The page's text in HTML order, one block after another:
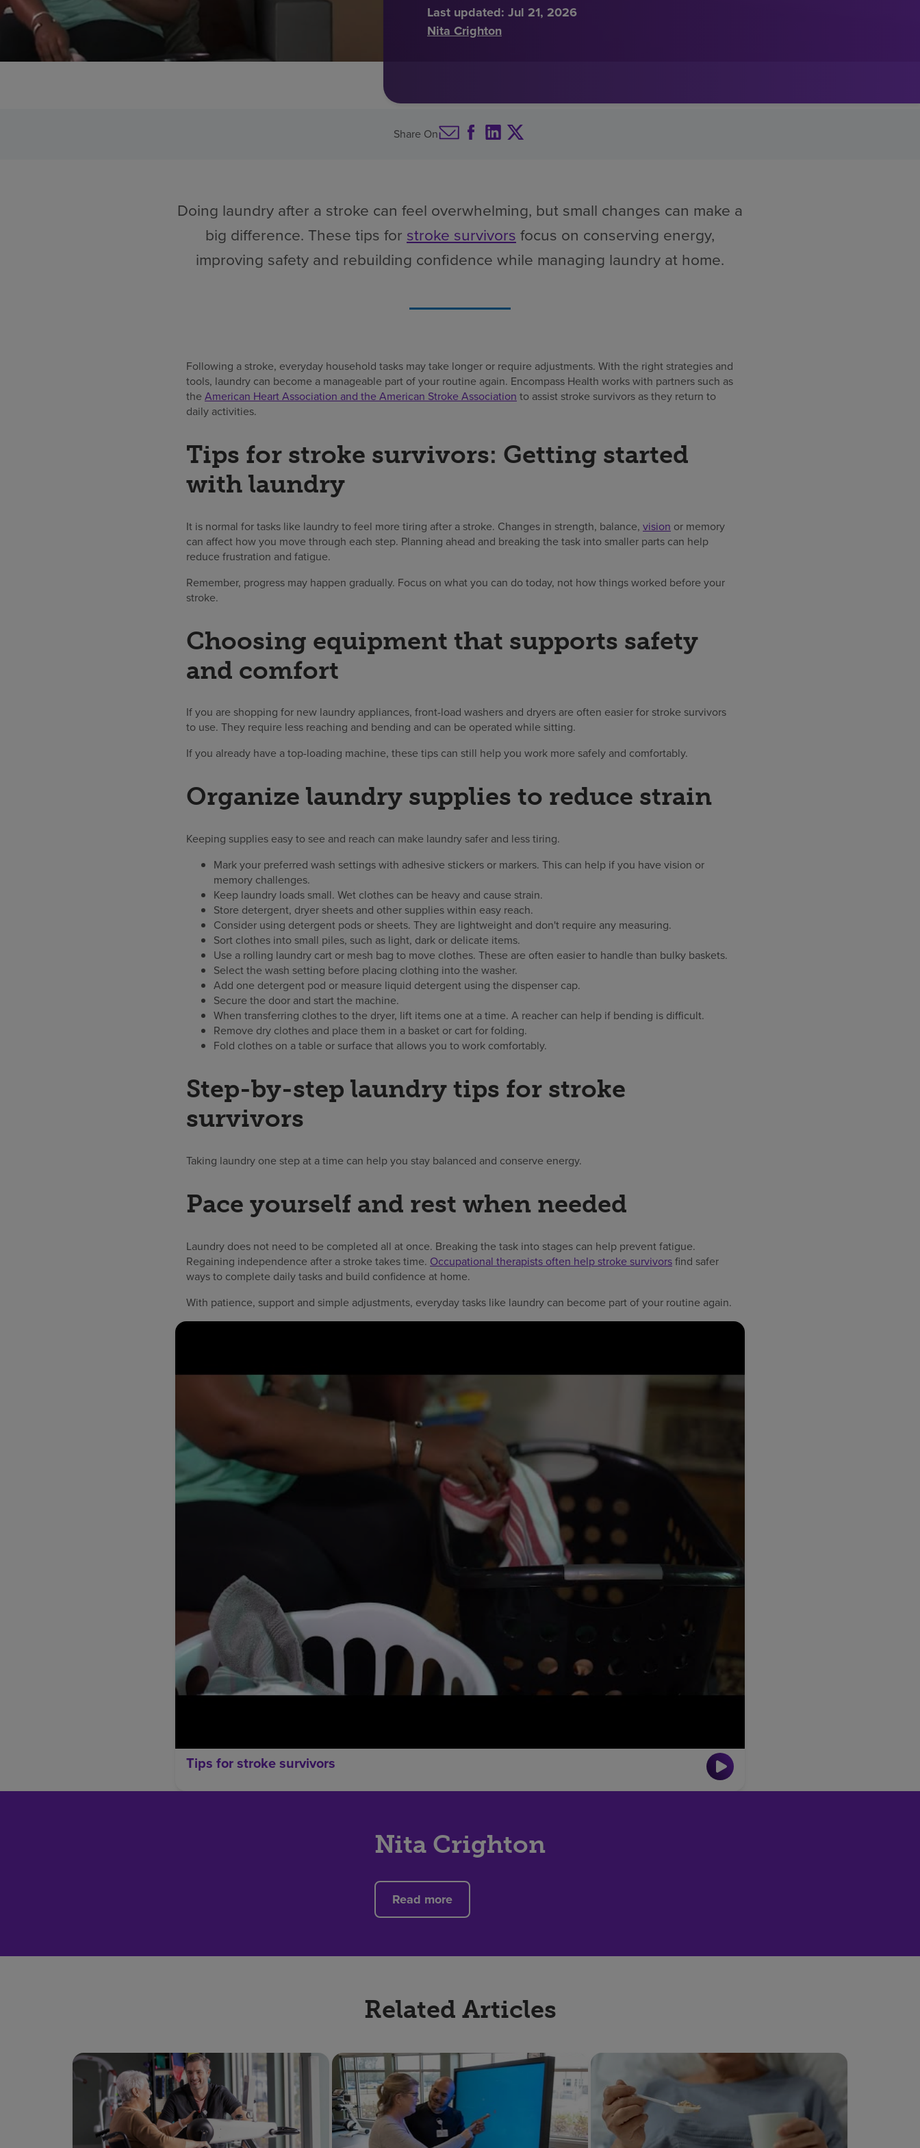
Last updated: Jul 21, 2026
Nita Crighton
Share On
Doing laundry after a stroke can feel overwhelming, but small changes can make a
big difference. These tips for stroke survivors focus on conserving energy,
improving safety and rebuilding confidence while managing laundry at home.
Following a stroke, everyday household tasks may take longer or require adjustments. With the right strategies and
tools, laundry can become a manageable part of your routine again. Encompass Health works with partners such as
the American Heart Association and the American Stroke Association to assist stroke survivors as they return to
daily activities.
Tips for stroke survivors: Getting started
with laundry
It is normal for tasks like laundry to feel more tiring after a stroke. Changes in strength, balance, vision or memory
can affect how you move through each step. Planning ahead and breaking the task into smaller parts can help
reduce frustration and fatigue.
Remember, progress may happen gradually. Focus on what you can do today, not how things worked before your
stroke.
Choosing equipment that supports safety
and comfort
If you are shopping for new laundry appliances, front-load washers and dryers are often easier for stroke survivors
to use. They require less reaching and bending and can be operated while sitting.
If you already have a top-loading machine, these tips can still help you work more safely and comfortably.
Organize laundry supplies to reduce strain
Keeping supplies easy to see and reach can make laundry safer and less tiring.
Mark your preferred wash settings with adhesive stickers or markers. This can help if you have vision or
memory challenges.
Keep laundry loads small. Wet clothes can be heavy and cause strain.
Store detergent, dryer sheets and other supplies within easy reach.
Consider using detergent pods or sheets. They are lightweight and don't require any measuring.
Sort clothes into small piles, such as light, dark or delicate items.
Use a rolling laundry cart or mesh bag to move clothes. These are often easier to handle than bulky baskets.
Select the wash setting before placing clothing into the washer.
Add one detergent pod or measure liquid detergent using the dispenser cap.
Secure the door and start the machine.
When transferring clothes to the dryer, lift items one at a time. A reacher can help if bending is difficult.
Remove dry clothes and place them in a basket or cart for folding.
Fold clothes on a table or surface that allows you to work comfortably.
Step-by-step laundry tips for stroke
survivors
Taking laundry one step at a time can help you stay balanced and conserve energy.
Pace yourself and rest when needed
Laundry does not need to be completed all at once. Breaking the task into stages can help prevent fatigue.
Regaining independence after a stroke takes time. Occupational therapists often help stroke survivorsfind safer
ways to complete daily tasks and build confidence at home.
With patience, support and simple adjustments, everyday tasks like laundry can become part of your routine again.
Tips for stroke survivors
Nita Crighton
Read more
Related Articles